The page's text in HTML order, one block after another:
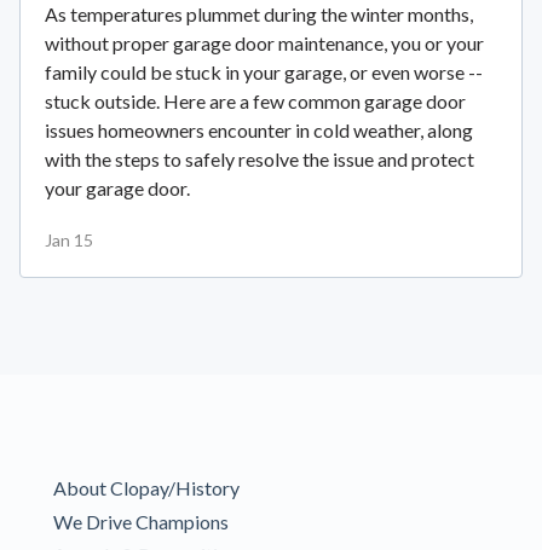
As temperatures plummet during the winter months,
without proper garage door maintenance, you or your
family could be stuck in your garage, or even worse --
stuck outside. Here are a few common garage door
issues homeowners encounter in cold weather, along
with the steps to safely resolve the issue and protect
your garage door.
Jan 15
About Clopay/History
We Drive Champions